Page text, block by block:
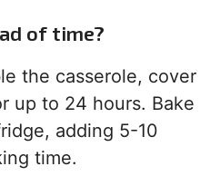
of time?
the casserole, cover
up to 24 hours. Bake
adding 5-10
time.